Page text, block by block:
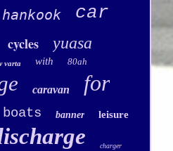
hankook car
cycles yuasa
varta with 80ah
caravan for
boats banner leisure
charger